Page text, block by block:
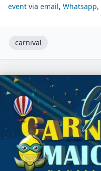
event via email, Whatsapp,
carnival